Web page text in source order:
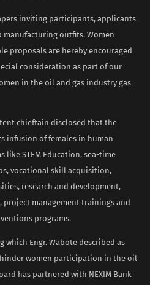
inviting participants, applicants
outfits. Women
proposals are hereby encouraged
consideration as part of our
in the oil and gas industry gas
chieftain disclosed that the
infusion of females in human
like STEM Education, sea-time
vocational skill acquisition,
research and development,
management trainings and
programs.
Engr. Wabote described as
women participation in the oil
has partnered with NEXIM Bank